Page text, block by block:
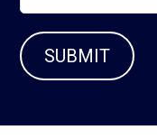
SUBMIT